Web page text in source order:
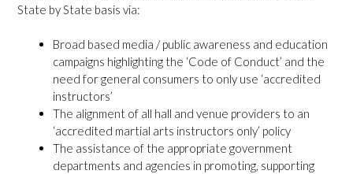
State by State basis via:
Broad based media / public awareness and education
campaigns highlighting the ‘Code of Conduct’ and the
need for general consumers to only use ‘accredited
instructors’
The alignment of all hall and venue providers to an
‘accredited martial arts instructors only’ policy
The assistance of the appropriate government
departments and agencies in promoting, supporting